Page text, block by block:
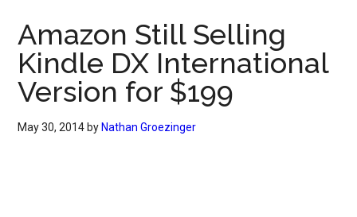
Amazon Still Selling
Kindle DX International
Version for $199
May 30, 2014 by Nathan Groezinger